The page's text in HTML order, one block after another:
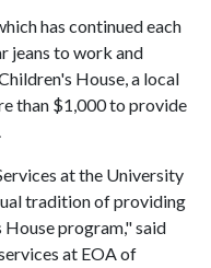
has continued each
jeans to work and
House, a local
than $1,000 to provide
at the University
tradition of providing
program," said
at EOA of